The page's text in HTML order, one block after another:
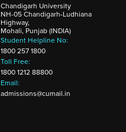
Chandigarh University
NH-05 Chandigarh-Ludhiana
Highway,
Mohali, Punjab (INDIA)
Student Helpline No:
1800 257 1800
Toll Free:
1800 1212 88800
Email:
admissions@cumail.in